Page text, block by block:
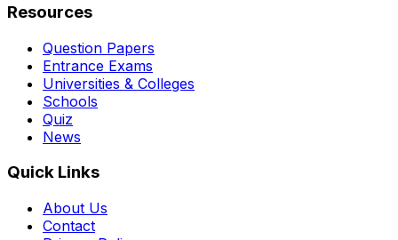
Resources
Question Papers
Entrance Exams
Universities & Colleges
Schools
Quiz
News
Quick Links
About Us
Contact